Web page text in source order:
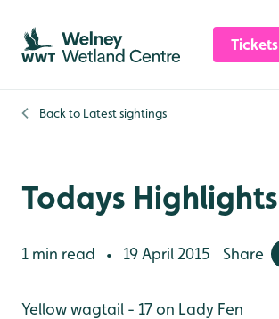
Skip to content header
Skip to main content
Skip to content footer
Tickets
Back to Latest sightings
Todays Highlights
1 min read • 19 April 2015 Share
Yellow wagtail - 17 on Lady Fen